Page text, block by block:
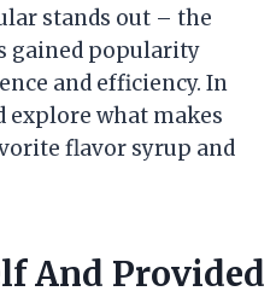
stands out – the
gained popularity
and efficiency. In
explore what makes
flavor syrup and
And Provided